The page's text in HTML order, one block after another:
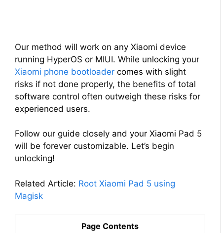
Our method will work on any Xiaomi device
running HyperOS or MIUI. While unlocking your
Xiaomi phone bootloader comes with slight
risks if not done properly, the benefits of total
software control often outweigh these risks for
experienced users.
Follow our guide closely and your Xiaomi Pad 5
will be forever customizable. Let’s begin
unlocking!
Related Article: Root Xiaomi Pad 5 using
Magisk
Page Contents